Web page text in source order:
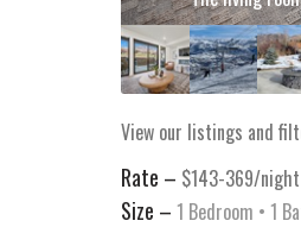
View our listings and
Rate – $143-369/night
Size – 1 Bedroom • 1